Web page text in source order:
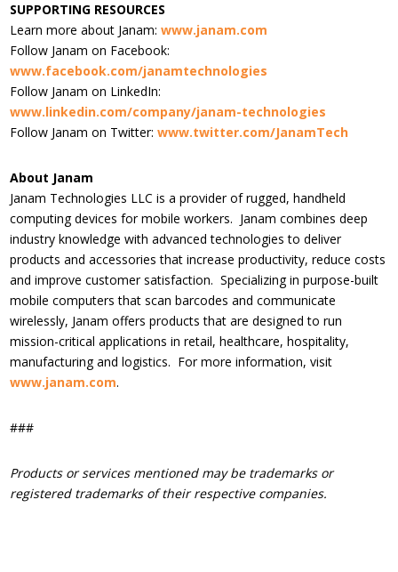
SUPPORTING RESOURCES
Learn more about Janam: www.janam.com
Follow Janam on Facebook:
www.facebook.com/janamtechnologies
Follow Janam on LinkedIn:
www.linkedin.com/company/janam-technologies
Follow Janam on Twitter: www.twitter.com/JanamTech
About Janam
Janam Technologies LLC is a provider of rugged, handheld
computing devices for mobile workers. Janam combines deep
industry knowledge with advanced technologies to deliver
products and accessories that increase productivity, reduce costs
and improve customer satisfaction. Specializing in purpose-built
mobile computers that scan barcodes and communicate
wirelessly, Janam offers products that are designed to run
mission-critical applications in retail, healthcare, hospitality,
manufacturing and logistics. For more information, visit
www.janam.com.
###
Products or services mentioned may be trademarks or
registered trademarks of their respective companies.